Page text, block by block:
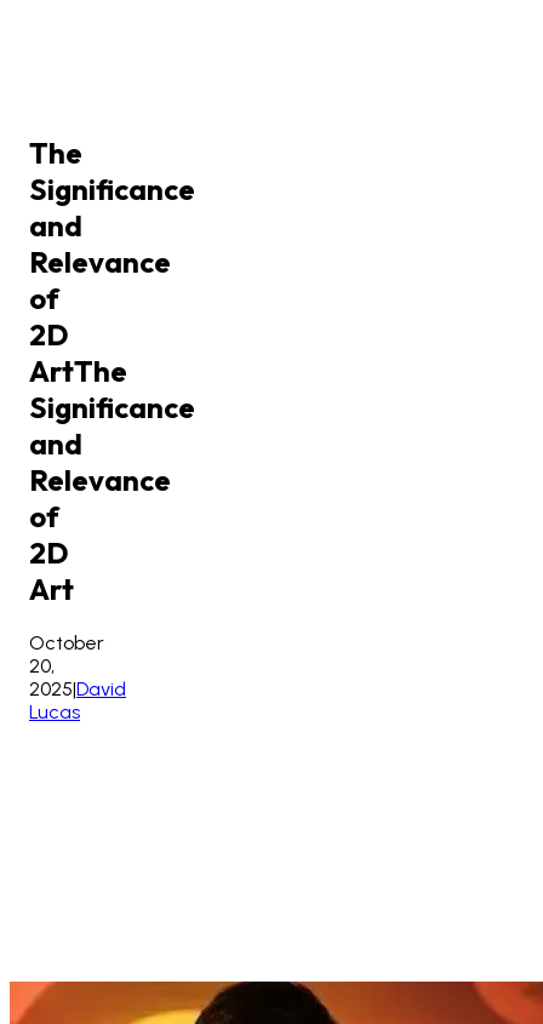
The
Significance
and
Relevance
of
2D
ArtThe
Significance
and
Relevance
of
2D
Art
October
20,
2025|David
Lucas